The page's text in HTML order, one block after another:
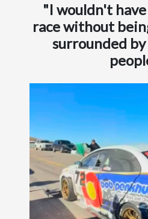
"I wouldn't
race without
surrounded